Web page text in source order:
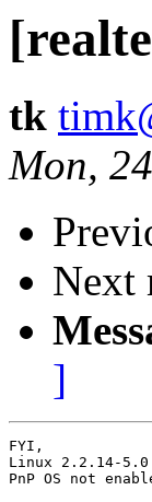
tk
Mon,
Next
]
FYI,
Linux 2.2.14-5.0
PnP OS not